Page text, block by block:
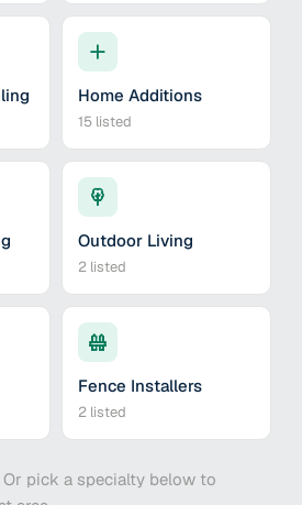
Home Additions
15 listed
Outdoor Living
2 listed
Fence Installers
2 listed
Or pick a specialty below to